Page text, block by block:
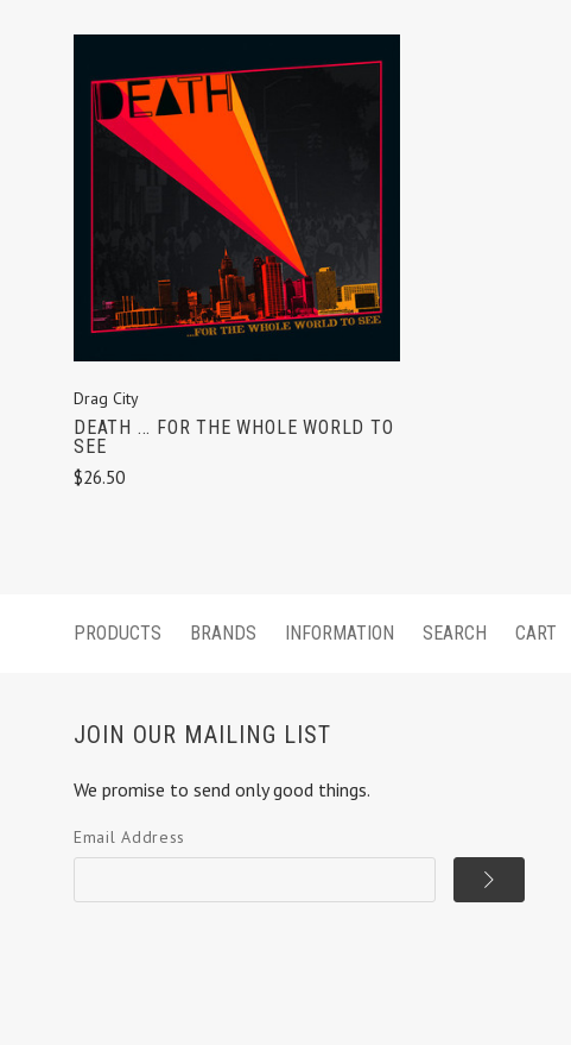
ADD TO CART
Drag City
DEATH ... FOR THE WHOLE WORLD TO
SEE
$26.50
PRODUCTS BRANDS INFORMATION SEARCH CART
JOIN OUR MAILING LIST
We promise to send only good things.
Email Address